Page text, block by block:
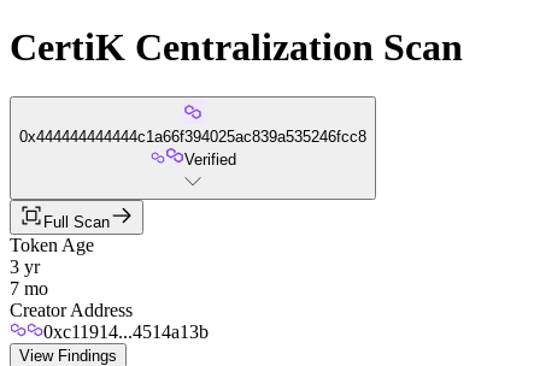
CertiK Centralization Scan
0x444444444444c1a66f394025ac839a535246fcc8
Verified
Full Scan
Token Age
3 yr
7 mo
Creator Address
0xc11914...4514a13b
View Findings